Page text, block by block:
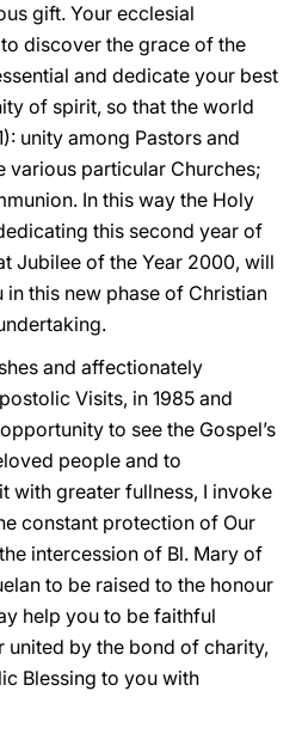
gift. Your ecclesial
discover the grace of the
and dedicate your best
of spirit, so that the world
unity among Pastors and
various particular Churches;
In this way the Holy
this second year of
Jubilee of the Year 2000, will
this new phase of Christian
and affectionately
Visits, in 1985 and
to see the Gospel’s
people and to
with greater fullness, I invoke
constant protection of Our
intercession of Bl. Mary of
to be raised to the honour
help you to be faithful
by the bond of charity,
Blessing to you with